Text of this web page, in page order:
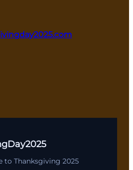
to Thanksgiving 2025